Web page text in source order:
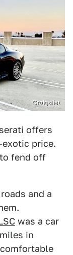
Craigslist
offers
exotic price.
fend off
and a
was a car
in